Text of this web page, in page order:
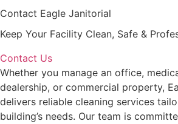
Contact Eagle Janitorial
Keep Your Facility Clean, Safe &
Contact Us
Whether you manage an office,
dealership, or commercial property,
delivers reliable cleaning services
building’s needs. Our team is